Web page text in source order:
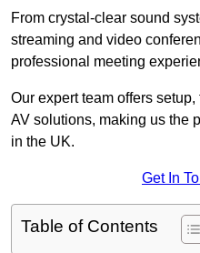
From crystal-clear sound
streaming and video
professional meeting
Our expert team offers
AV solutions, making us the
in the UK.
Get In
Table of Contents